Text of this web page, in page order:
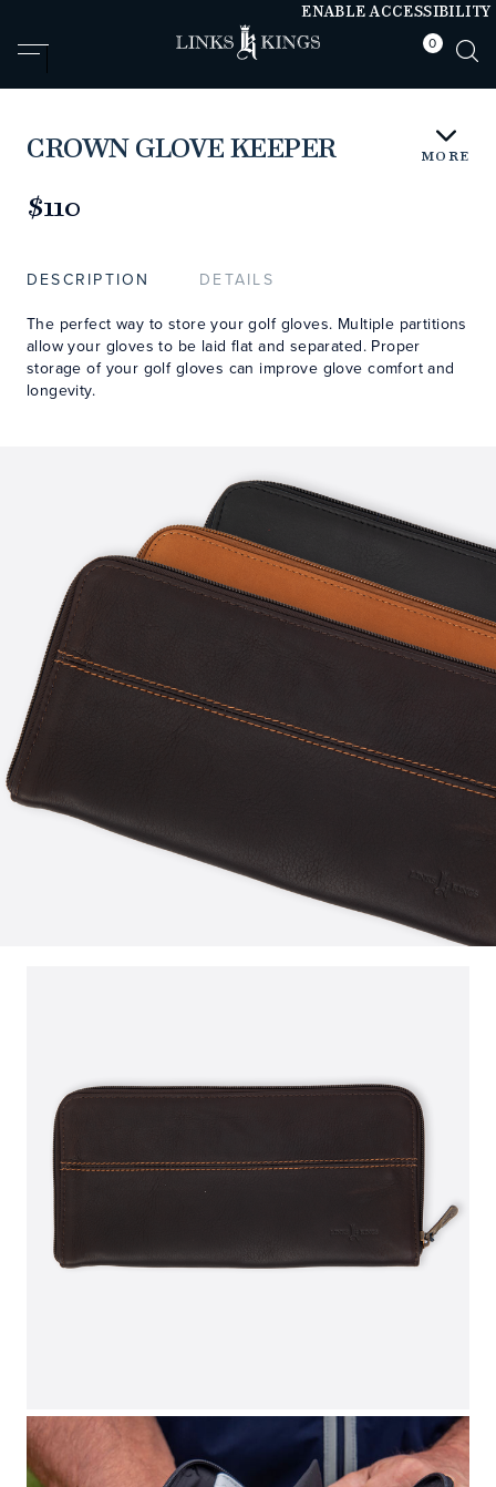
ENABLE ACCESSIBILITY
null
null
0
CROWN GLOVE KEEPER
0CC.html
$110
DESCRIPTION DETAILS
The perfect way to store your golf gloves. Multiple partitions
allow your gloves to be laid flat and separated. Proper
storage of your golf gloves can improve glove comfort and
longevity.
MORE